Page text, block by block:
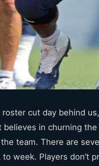
cut day behind
believes in churning
team. There are
week. Players don’t